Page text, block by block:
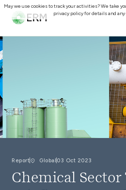
Report Global 03 Oct 2023
Chemical Sector
May we use cookies to track your activities? We take
privacy policy for details and